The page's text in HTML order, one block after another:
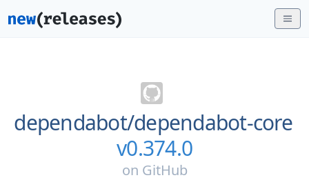
dependabot/dependabot-core
v0.374.0
on GitHub